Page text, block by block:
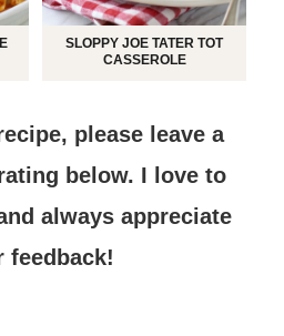
SLOPPY JOE TATER TOT
CASSEROLE
please leave a
below. I love to
always appreciate
feedback!